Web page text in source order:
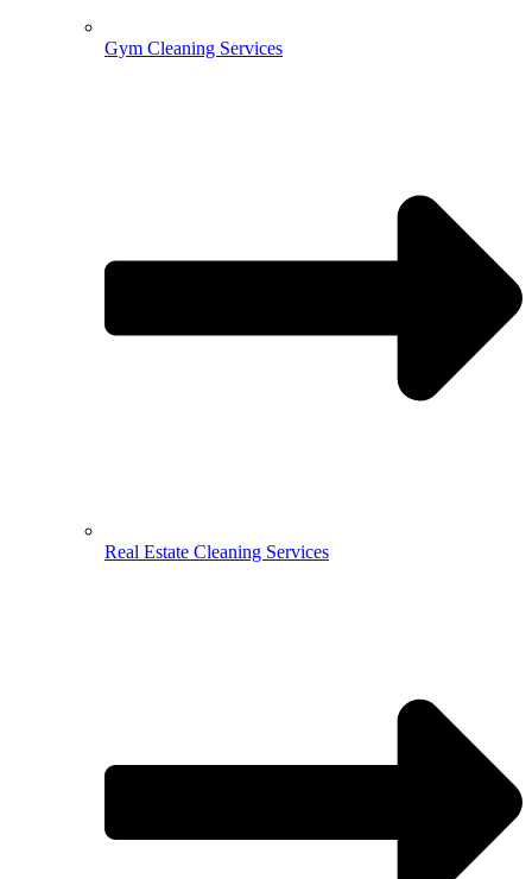
Gym Cleaning Services
Real Estate Cleaning Services